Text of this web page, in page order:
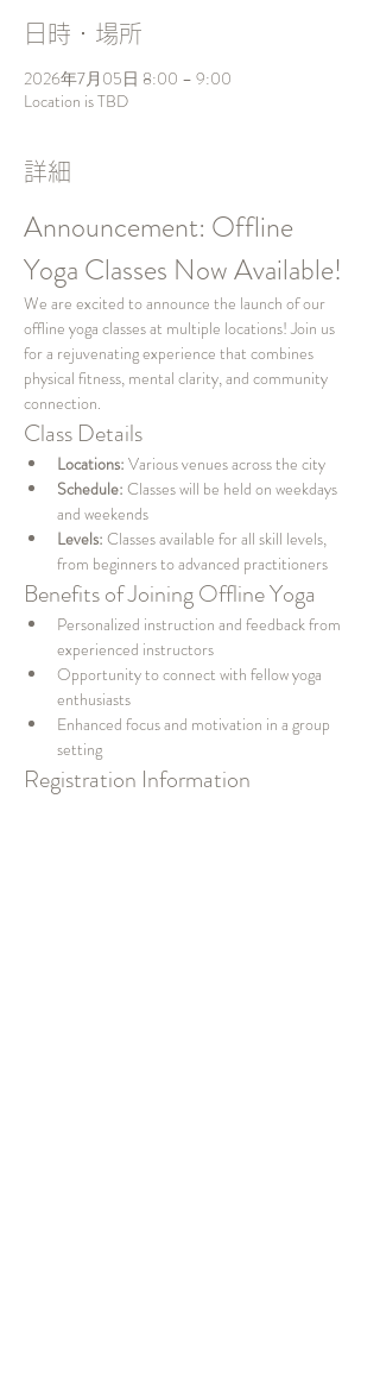
日時・場所
2026年7月05日 8:00 – 9:00
Location is TBD
詳細
Announcement: Offline
Yoga Classes Now Available!
We are excited to announce the launch of our
offline yoga classes at multiple locations! Join us
for a rejuvenating experience that combines
physical fitness, mental clarity, and community
connection.
Class Details
Locations: Various venues across the city
Schedule: Classes will be held on weekdays
and weekends
Levels: Classes available for all skill levels,
from beginners to advanced practitioners
Benefits of Joining Offline Yoga
Personalized instruction and feedback from
experienced instructors
Opportunity to connect with fellow yoga
enthusiasts
Enhanced focus and motivation in a group
setting
Registration Information